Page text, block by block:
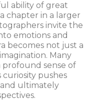
ability of great
chapter in a larger
invite the
emotions and
becomes not just a
Many
sense of
pushes
ultimately